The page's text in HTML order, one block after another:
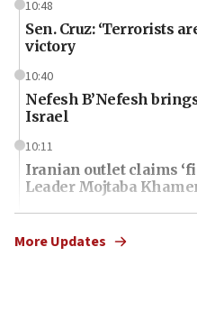
10:48
Sen. Cruz: ‘Terrorists
victory
10:40
Nefesh B’Nefesh
Israel
10:11
Iranian outlet claims
Leader Mojtaba
09:53
CENTCOM: 53
More Updates